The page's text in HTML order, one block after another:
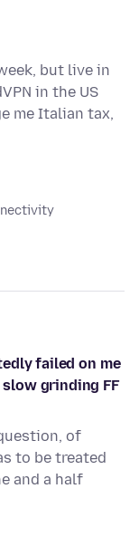
but live in
in the US
me Italian tax,
failed on me
grinding FF
of
to be treated
and a half